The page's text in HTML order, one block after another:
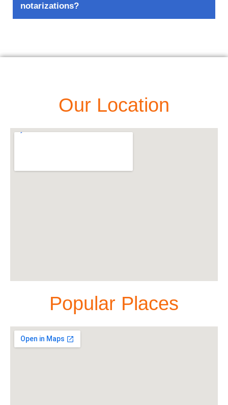
notarizations?
Our Location
Popular Places